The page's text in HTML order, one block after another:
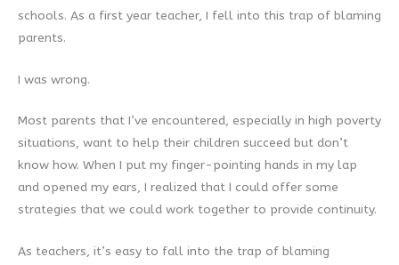
schools. As a first year teacher, I fell into this trap of blaming
parents.
I was wrong.
Most parents that I’ve encountered, especially in high poverty
situations, want to help their children succeed but don’t
know how. When I put my finger-pointing hands in my lap
and opened my ears, I realized that I could offer some
strategies that we could work together to provide continuity.
As teachers, it’s easy to fall into the trap of blaming